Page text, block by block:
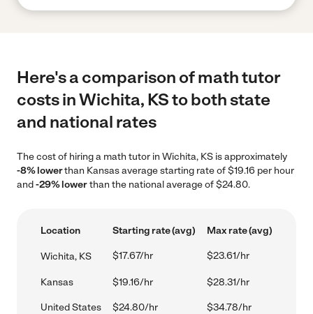
Here's a comparison of math tutor
costs in Wichita, KS to both state
and national rates
The cost of hiring a math tutor in Wichita, KS is approximately
-8% lowerthan Kansas average starting rate of $19.16 per hour
and-29% lowerthan the national average of $24.80.
Location Starting rate (avg) Max rate (avg)
Wichita, KS $17.67/hr $23.61/hr
Kansas $19.16/hr $28.31/hr
United States $24.80/hr $34.78/hr